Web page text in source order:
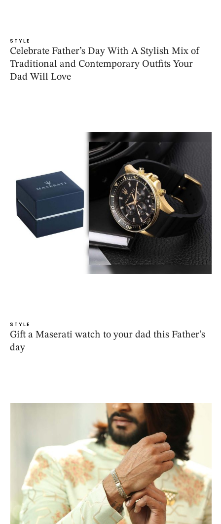
STYLE
Celebrate Father’s Day With A Stylish Mix of
Traditional and Contemporary Outfits Your
Dad Will Love
STYLE
Gift a Maserati watch to your dad this Father’s
day